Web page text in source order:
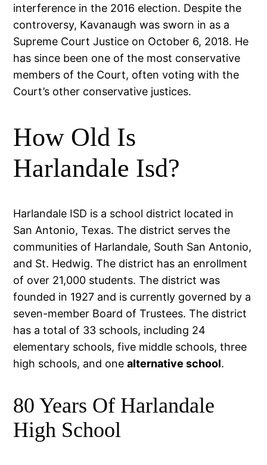
interference in the 2016 election. Despite the
controversy, Kavanaugh was sworn in as a
Supreme Court Justice on October 6, 2018. He
has since been one of the most conservative
members of the Court, often voting with the
Court’s other conservative justices.
How Old Is
Harlandale Isd?
Harlandale ISD is a school district located in
San Antonio, Texas. The district serves the
communities of Harlandale, South San Antonio,
and St. Hedwig. The district has an enrollment
of over 21,000 students. The district was
founded in 1927 and is currently governed by a
seven-member Board of Trustees. The district
has a total of 33 schools, including 24
elementary schools, five middle schools, three
high schools, and onealternative school.
80 Years Of Harlandale
High School